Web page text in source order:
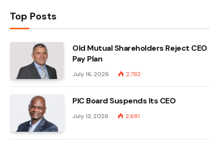
Top Posts
Old Mutual Shareholders Reject CEO
Pay Plan
July 16, 2026 2,782
PIC Board Suspends Its CEO
July 13, 2026 2,681